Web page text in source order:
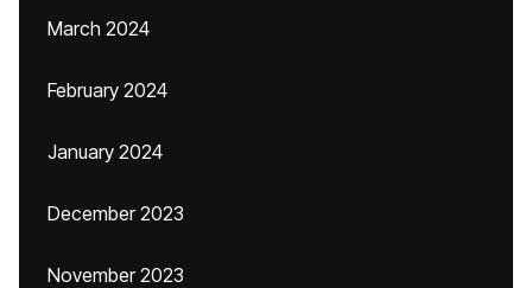
March 2024
February 2024
January 2024
December 2023
November 2023